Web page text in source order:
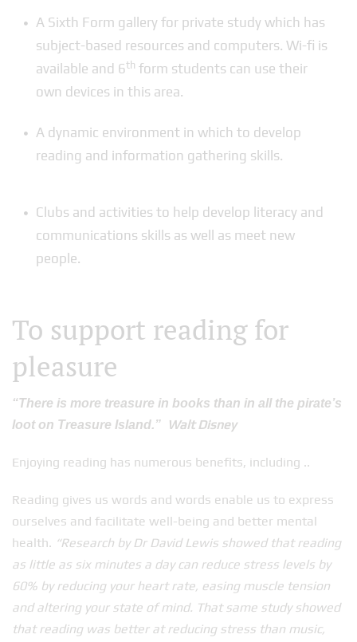
A Sixth Form gallery for private study which has
subject-based resources and computers. Wi-fi is
available and 6th form students can use their
own devices in this area.
A dynamic environment in which to develop
reading and information gathering skills.
Clubs and activities to help develop literacy and
communications skills as well as meet new
people.
To support reading for
pleasure
“There is more treasure in books than in all the pirate’s
loot on Treasure Island.” Walt Disney
Enjoying reading has numerous benefits, including ..
Reading gives us words and words enable us to express
ourselves and facilitate well-being and better mental
health. “Research by Dr David Lewis showed that reading
as little as six minutes a day can reduce stress levels by
60% by reducing your heart rate, easing muscle tension
and altering your state of mind. That same study showed
that reading was better at reducing stress than music,